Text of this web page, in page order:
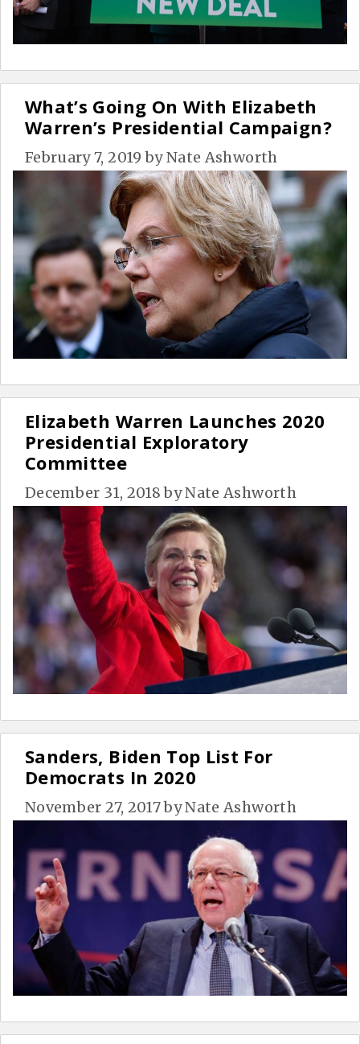
What’s Going On With Elizabeth
Warren’s Presidential Campaign?
February 7, 2019 byNate Ashworth
Elizabeth Warren Launches 2020
Presidential Exploratory
Committee
December 31, 2018 byNate Ashworth
Sanders, Biden Top List For
Democrats In 2020
November 27, 2017byNate Ashworth